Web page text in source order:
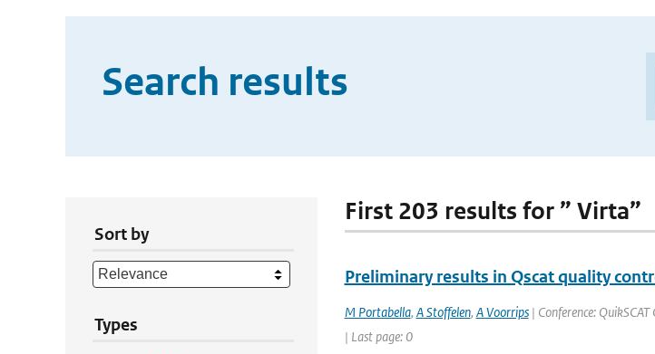
Search results
Sort by
Types
First 203 results for ” Virta”
Preliminary results in Qscat quality
M Portabella, A Stoffelen, A Voorrips| Conference:
| Last page: 0